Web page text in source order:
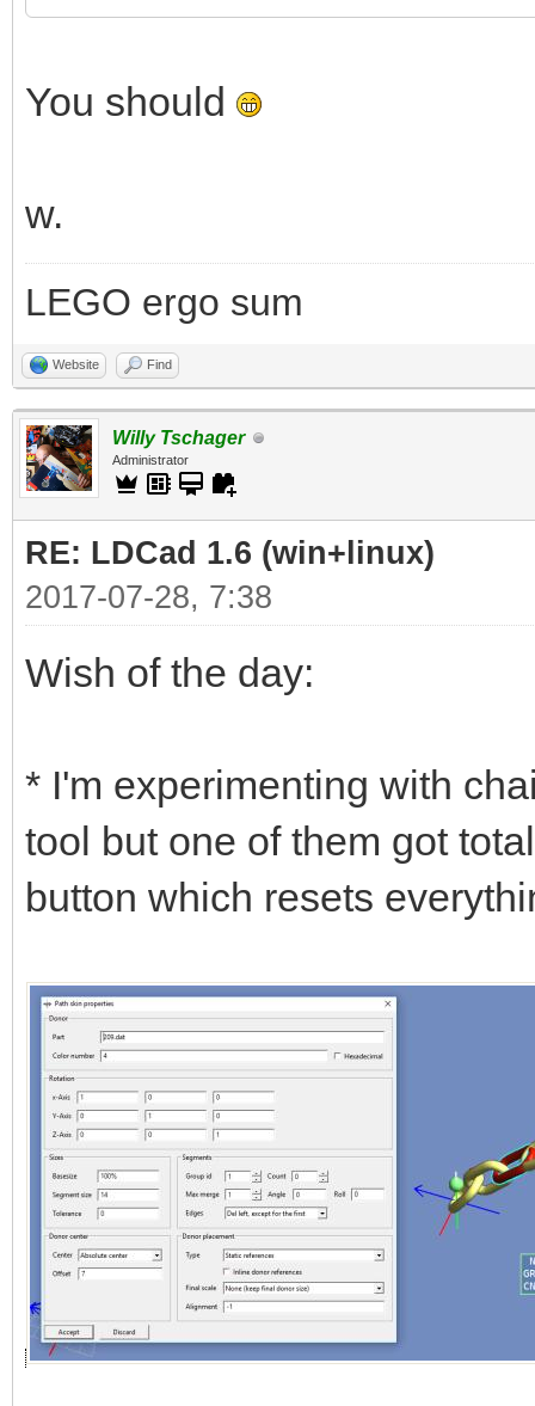
You should
w.
LEGO ergo sum
Website Find
Willy Tschager
Administrator
RE: LDCad 1.6 (win+linux)
2017-07-28, 7:38
Wish of the day:
* I'm experimenting with
tool but one of them got
button which resets